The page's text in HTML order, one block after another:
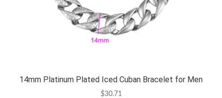
14mm Platinum Plated Iced Cuban Bracelet for Men
$30.71